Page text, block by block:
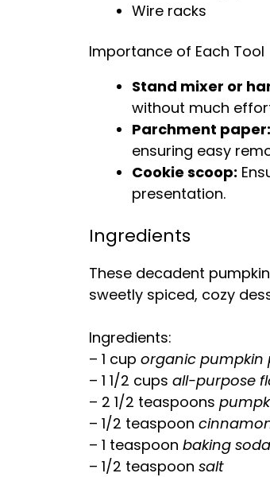
Wire racks
Importance of Each Tool
Stand mixer or
without much
Parchment paper:
ensuring easy
Cookie scoop:
presentation.
Ingredients
These decadent
sweetly spiced, cozy
Ingredients:
– 1 cup organic pumpkin
– 1 1/2 cups all-purpose
– 2 1/2 teaspoons
– 1/2 teaspoon
– 1 teaspoon baking soda
– 1/2 teaspoon salt